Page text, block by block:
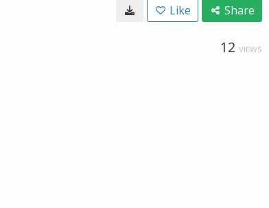
Like Share
12 VIEWS